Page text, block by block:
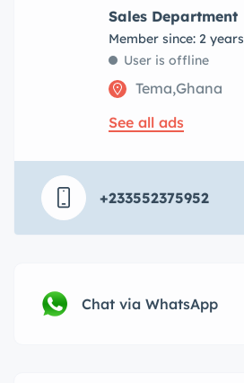
Sales Department
Member since: 2 years
User is offline
Tema,Ghana
See all ads
+233552375952
Chat via WhatsApp